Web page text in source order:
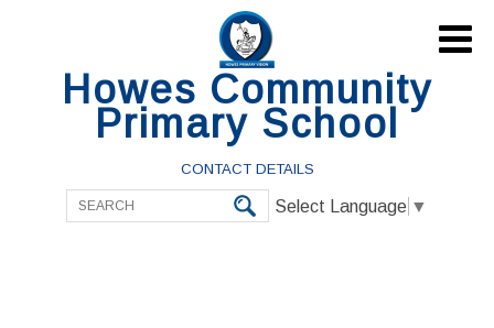
Howes Community
Primary School
CONTACT DETAILS
Select Language ▼
